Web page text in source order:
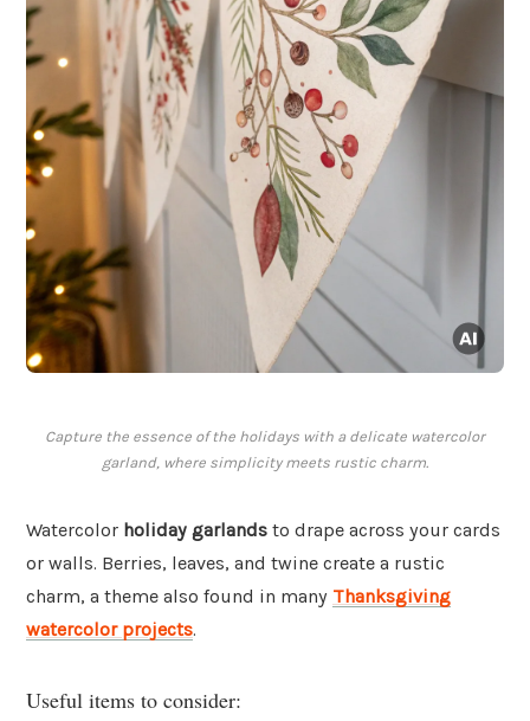
Capture the essence of the holidays with a delicate watercolor
garland, where simplicity meets rustic charm.
Watercolor holiday garlands to drape across your cards
or walls. Berries, leaves, and twine create a rustic
charm, a theme also found in many Thanksgiving
watercolor projects.
Useful items to consider: